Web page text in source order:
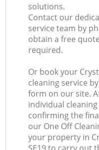
solutions.
Contact our
service team by
obtain a free
required.
Or book your
cleaning service
form on our site.
individual
confirming the
our One Off
your property in